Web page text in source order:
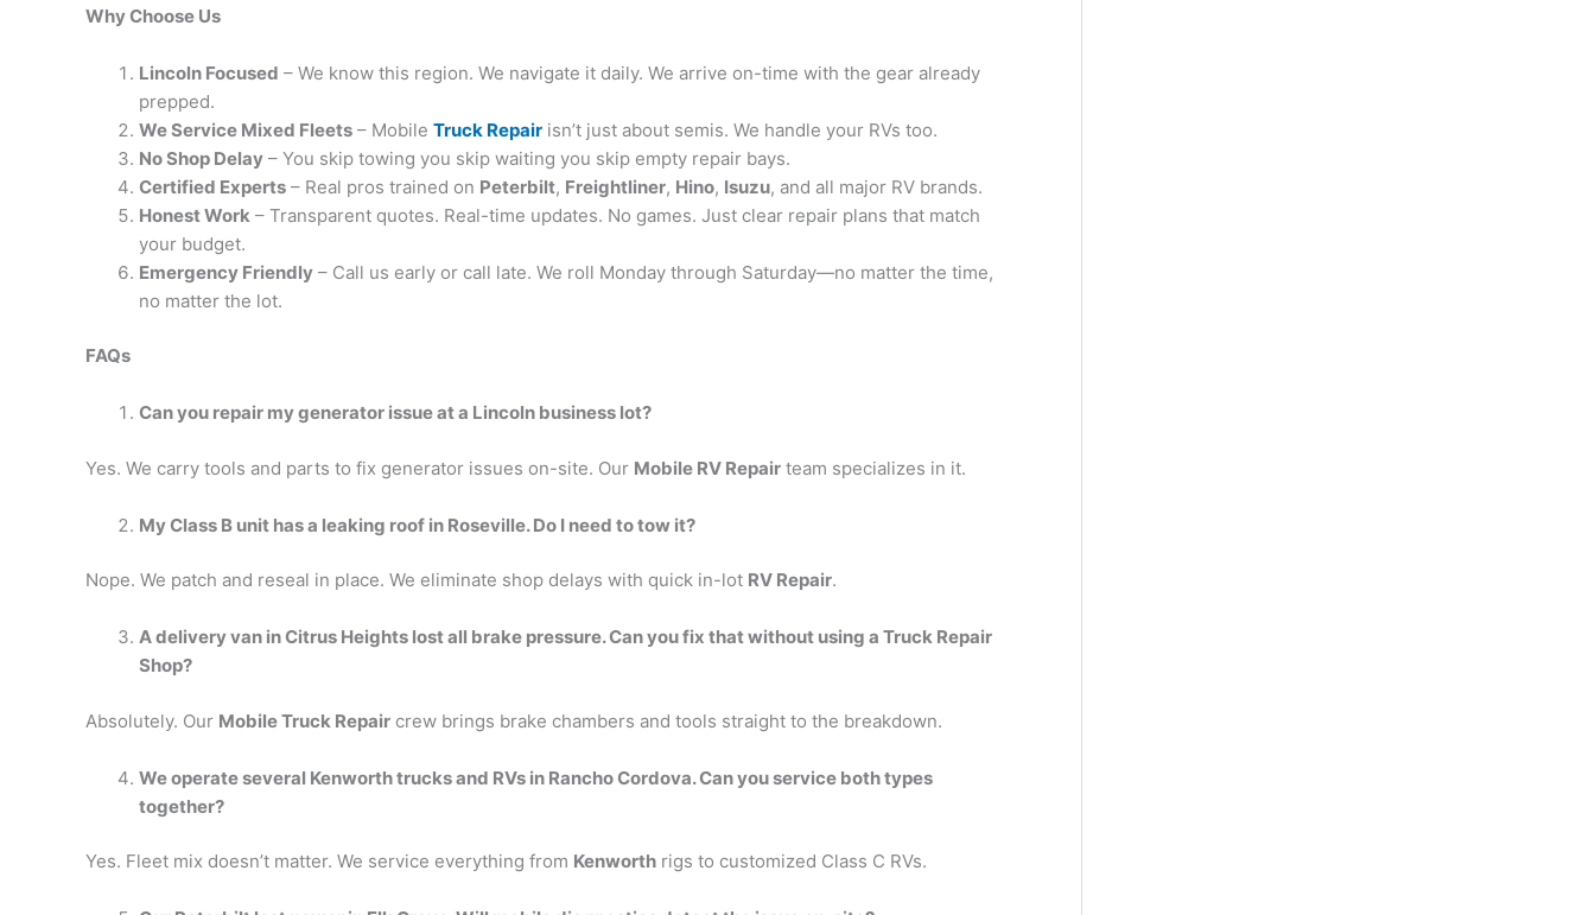
Why Choose Us
Lincoln Focused – We know this region. We navigate it daily. We arrive on-time with the gear already
prepped.
We Service Mixed Fleets – Mobile Truck Repair isn’t just about semis. We handle your RVs too.
No Shop Delay – You skip towing you skip waiting you skip empty repair bays.
Certified Experts – Real pros trained on Peterbilt, Freightliner, Hino, Isuzu, and all major RV brands.
Honest Work – Transparent quotes. Real-time updates. No games. Just clear repair plans that match
your budget.
Emergency Friendly – Call us early or call late. We roll Monday through Saturday—no matter the time,
no matter the lot.
FAQs
Can you repair my generator issue at a Lincoln business lot?
Yes. We carry tools and parts to fix generator issues on-site. Our Mobile RV Repair team specializes in it.
My Class B unit has a leaking roof in Roseville. Do I need to tow it?
Nope. We patch and reseal in place. We eliminate shop delays with quick in-lot RV Repair.
A delivery van in Citrus Heights lost all brake pressure. Can you fix that without using a Truck Repair
Shop?
Absolutely. Our Mobile Truck Repair crew brings brake chambers and tools straight to the breakdown.
We operate several Kenworth trucks and RVs in Rancho Cordova. Can you service both types
together?
Yes. Fleet mix doesn’t matter. We service everything from Kenworth rigs to customized Class C RVs.